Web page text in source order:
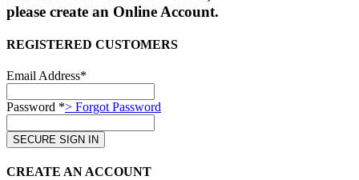
please create an Online Account.
REGISTERED CUSTOMERS
Email Address*
Password *> Forgot Password
CREATE AN ACCOUNT